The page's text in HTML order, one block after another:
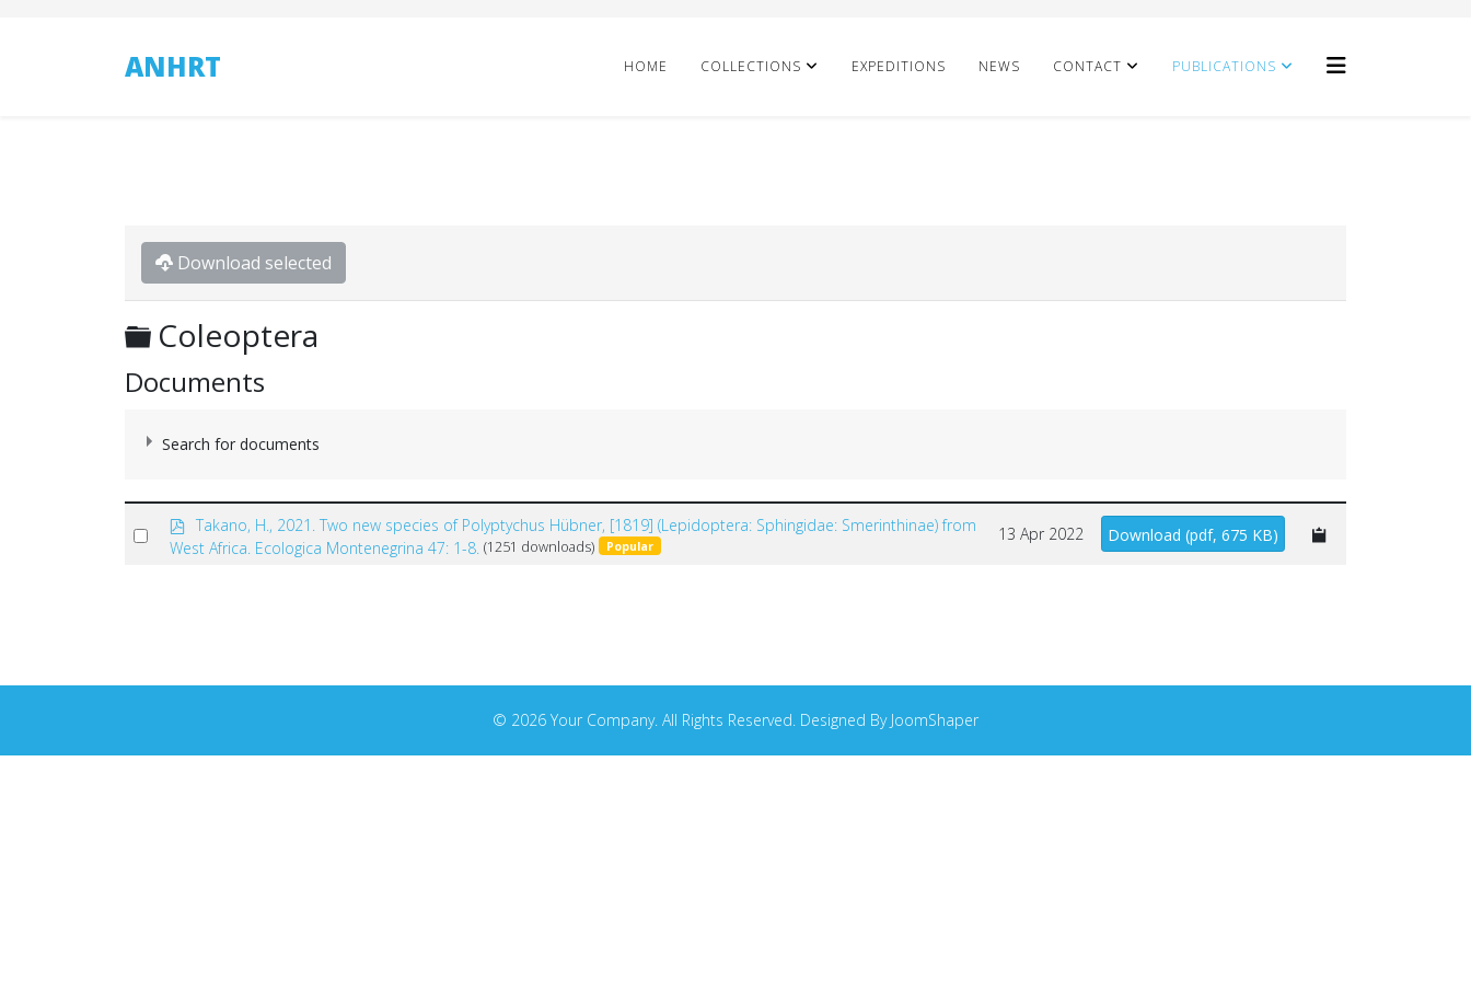
ANHRT HOME COLLECTIONS EXPEDITIONS NEWS CONTACT PUBLICATIONS
Download selected
Folder
Coleoptera
Documents
Search for documents
Select
p
f
Takano, H., 2021. Two new species of Polyptychus Hübner, [1819] (Lepidoptera: Sphingidae: Smerinthinae) from
West Africa. Ecologica Montenegrina 47: 1-8. (1251 downloads) Popular
13 Apr 2022 Download (pdf, 675 KB)
© 2026 Your Company. All Rights Reserved. Designed By JoomShaper